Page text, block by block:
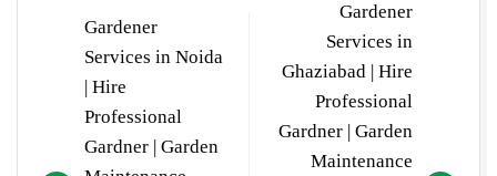
navigation
Gardener
Services in Noida
| Hire
Professional
Gardner | Garden
Gardener
Services in
Ghaziabad | Hire
Professional
Gardner | Garden
Maintenance